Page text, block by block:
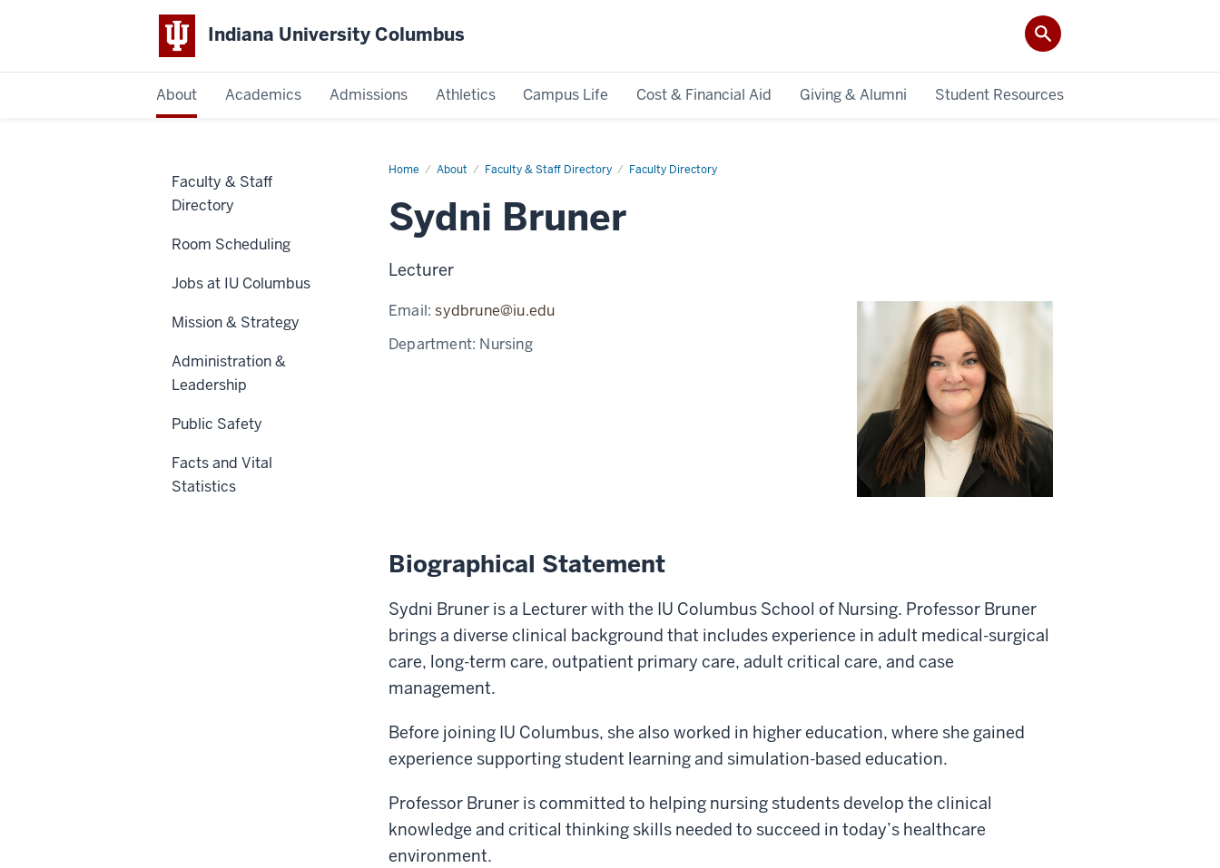
Indiana University Columbus
About Academics Admissions Athletics Campus Life Cost & Financial Aid Giving & Alumni Student Resources
Home About Faculty & Staff Directory Faculty Directory
Sydni
Sydni Bruner
Lecturer
Email:sydbrune@iu.edu
Department: Nursing
Biographical Statement
Sydni Bruner is a Lecturer with the IU Columbus School of Nursing. Professor Bruner
brings a diverse clinical background that includes experience in adult medical-surgical
care, long-term care, outpatient primary care, adult critical care, and case
management.
Before joining IU Columbus, she also worked in higher education, where she gained
experience supporting student learning and simulation-based education.
Professor Bruner is committed to helping nursing students develop the clinical
knowledge and critical thinking skills needed to succeed in today’s healthcare
environment.
Faculty & Staff
Directory
Room Scheduling
Jobs at IU Columbus
Mission & Strategy
Administration &
Leadership
Public Safety
Facts and Vital
Statistics